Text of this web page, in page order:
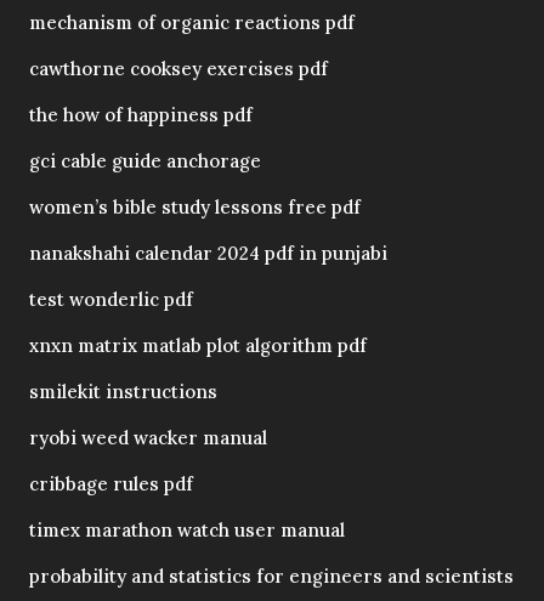
mechanism of organic reactions pdf
cawthorne cooksey exercises pdf
the how of happiness pdf
gci cable guide anchorage
women’s bible study lessons free pdf
nanakshahi calendar 2024 pdf in punjabi
test wonderlic pdf
xnxn matrix matlab plot algorithm pdf
smilekit instructions
ryobi weed wacker manual
cribbage rules pdf
timex marathon watch user manual
probability and statistics for engineers and scientists